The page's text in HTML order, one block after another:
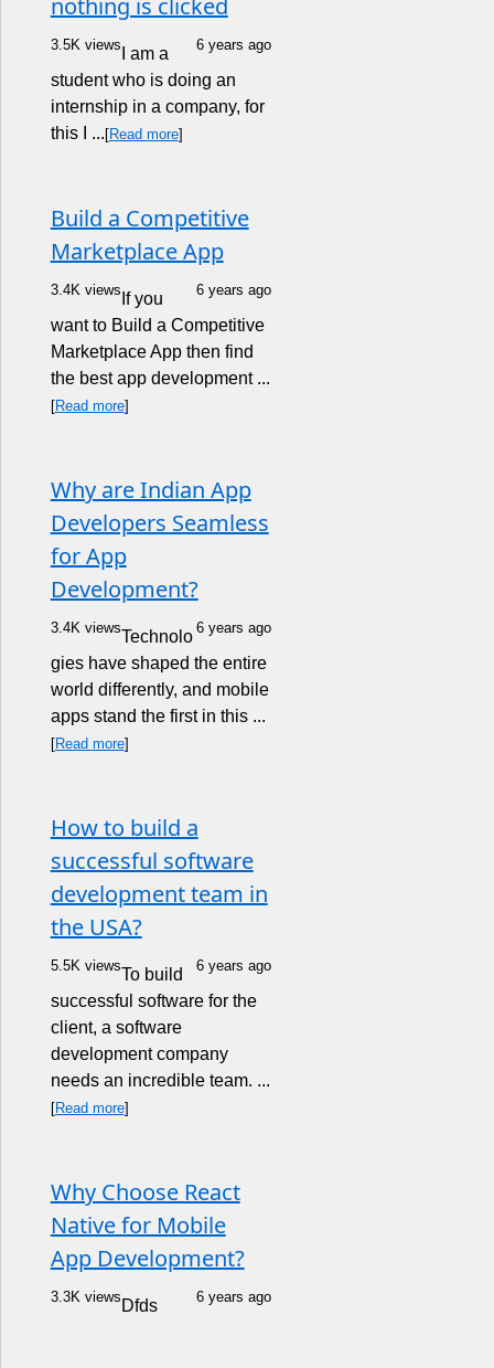
nothing is clicked
3.5K views 6 years ago
I am a
student who is doing an
internship in a company, for
this I ... [Read more]
Build a Competitive
Marketplace App
3.4K views 6 years ago
If you
want to Build a Competitive
Marketplace App then find
the best app development ...
[Read more]
Why are Indian App
Developers Seamless
for App
Development?
3.4K views 6 years ago
Technolo
gies have shaped the entire
world differently, and mobile
apps stand the first in this ...
[Read more]
How to build a
successful software
development team in
the USA?
5.5K views 6 years ago
To build
successful software for the
client, a software
development company
needs an incredible team. ...
[Read more]
Why Choose React
Native for Mobile
App Development?
3.3K views 6 years ago
Dfds